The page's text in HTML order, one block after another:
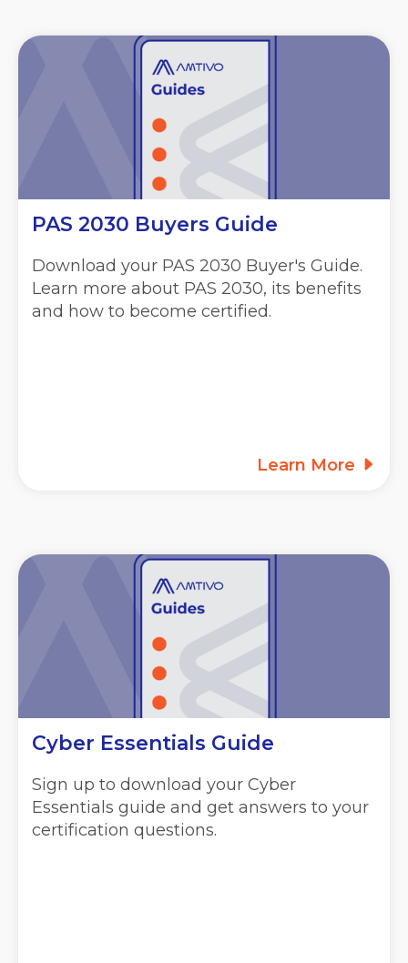
PAS 2030 Buyers Guide
Download your PAS 2030 Buyer's Guide.
Learn more about PAS 2030, its benefits
and how to become certified.
Learn More
Cyber Essentials Guide
Sign up to download your Cyber
Essentials guide and get answers to your
certification questions.